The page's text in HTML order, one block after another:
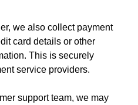
we also collect payment
card details or other
This is securely
service providers.
support team, we may